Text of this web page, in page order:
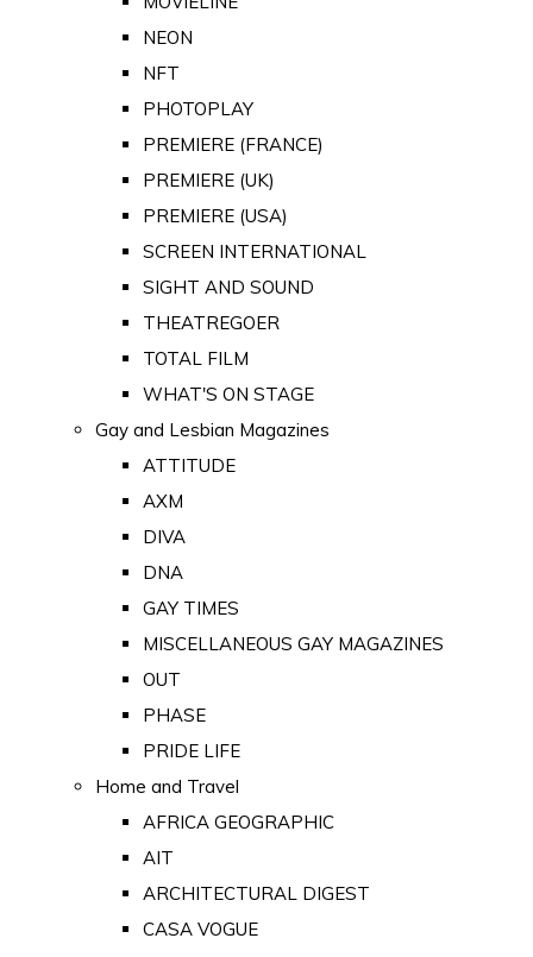
NEON
NFT
PHOTOPLAY
PREMIERE (FRANCE)
PREMIERE (UK)
PREMIERE (USA)
SCREEN INTERNATIONAL
SIGHT AND SOUND
THEATREGOER
TOTAL FILM
WHAT'S ON STAGE
Gay and Lesbian Magazines
ATTITUDE
AXM
DIVA
DNA
GAY TIMES
MISCELLANEOUS GAY MAGAZINES
OUT
PHASE
PRIDE LIFE
Home and Travel
AFRICA GEOGRAPHIC
AIT
ARCHITECTURAL DIGEST
CASA VOGUE